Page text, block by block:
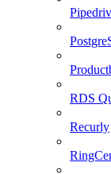
RDS
Recurly